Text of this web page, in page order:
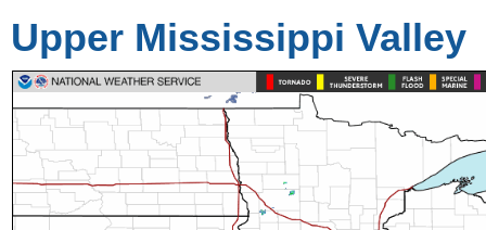
Upper Mississippi Valley